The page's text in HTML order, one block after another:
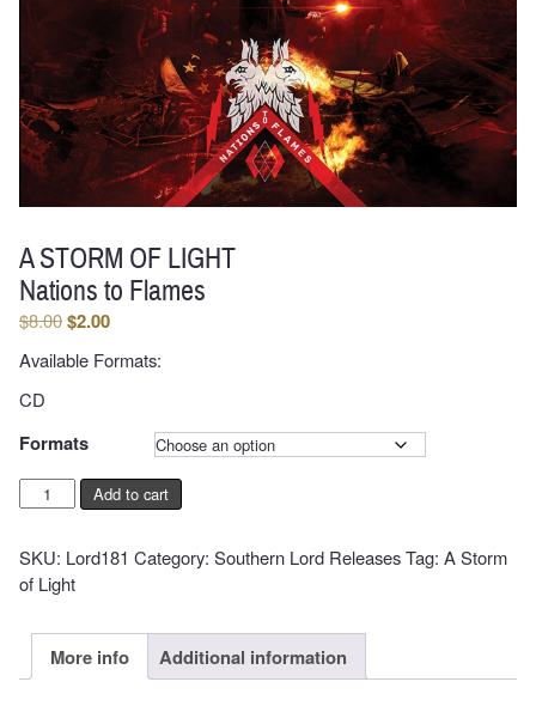
A STORM OF LIGHT
Nations to Flames
$8.00Original
was:
$2.00Current
is:
Available Formats:
CD
Formats
STORM
LIGHT
-
Flames
Add to cart
SKU: Lord181 Category: Southern Lord ReleasesTag: A Storm
of Light
More info Additional information